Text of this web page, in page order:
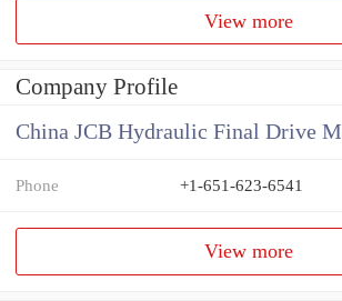
View more
Company Profile
China JCB Hydraulic Final Drive
Phone +1-651-623-6541
View more